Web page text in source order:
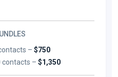
–$750
contacts –$1,350